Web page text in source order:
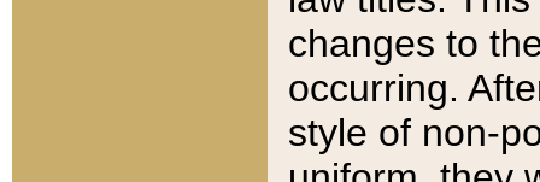
changes to
occurring.
style of non-